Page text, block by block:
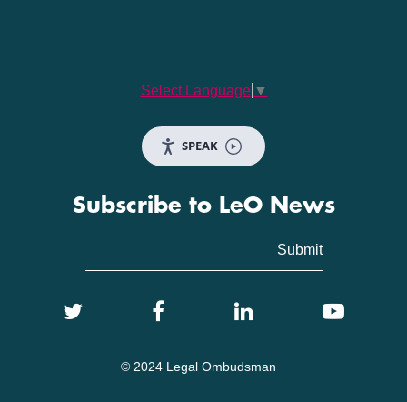
Select Language ▼
SPEAK
Subscribe to LeO News
© 2024 Legal Ombudsman